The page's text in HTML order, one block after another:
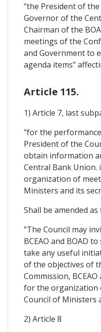
"the President of
Governor of the
Chairman of the
meetings of the
and Government to
agenda items"
Article 115.
1) Article 7, last
"for the
President of the
obtain information
Central Bank
organization of
Ministers and its
Shall be amended as
"The Council may
BCEAO and BOAD
take any useful
of the objectives of
Commission,
for the organization
Council of Ministers
2) Article 8